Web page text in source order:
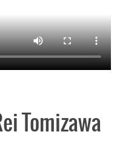
Tomizawa